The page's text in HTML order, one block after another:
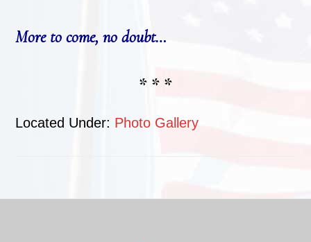
More to come, no doubt…
* * *
Located Under: Photo Gallery